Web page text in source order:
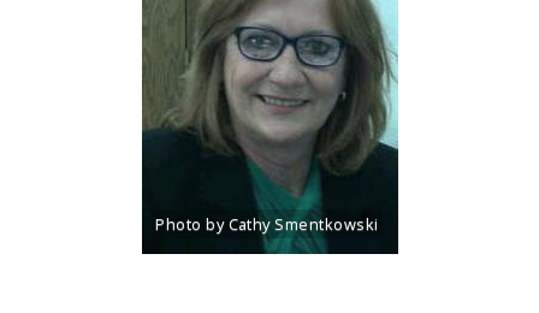
Photo by Cathy Smentkowski
Title: Portrait of Charlene Deeken, Director of